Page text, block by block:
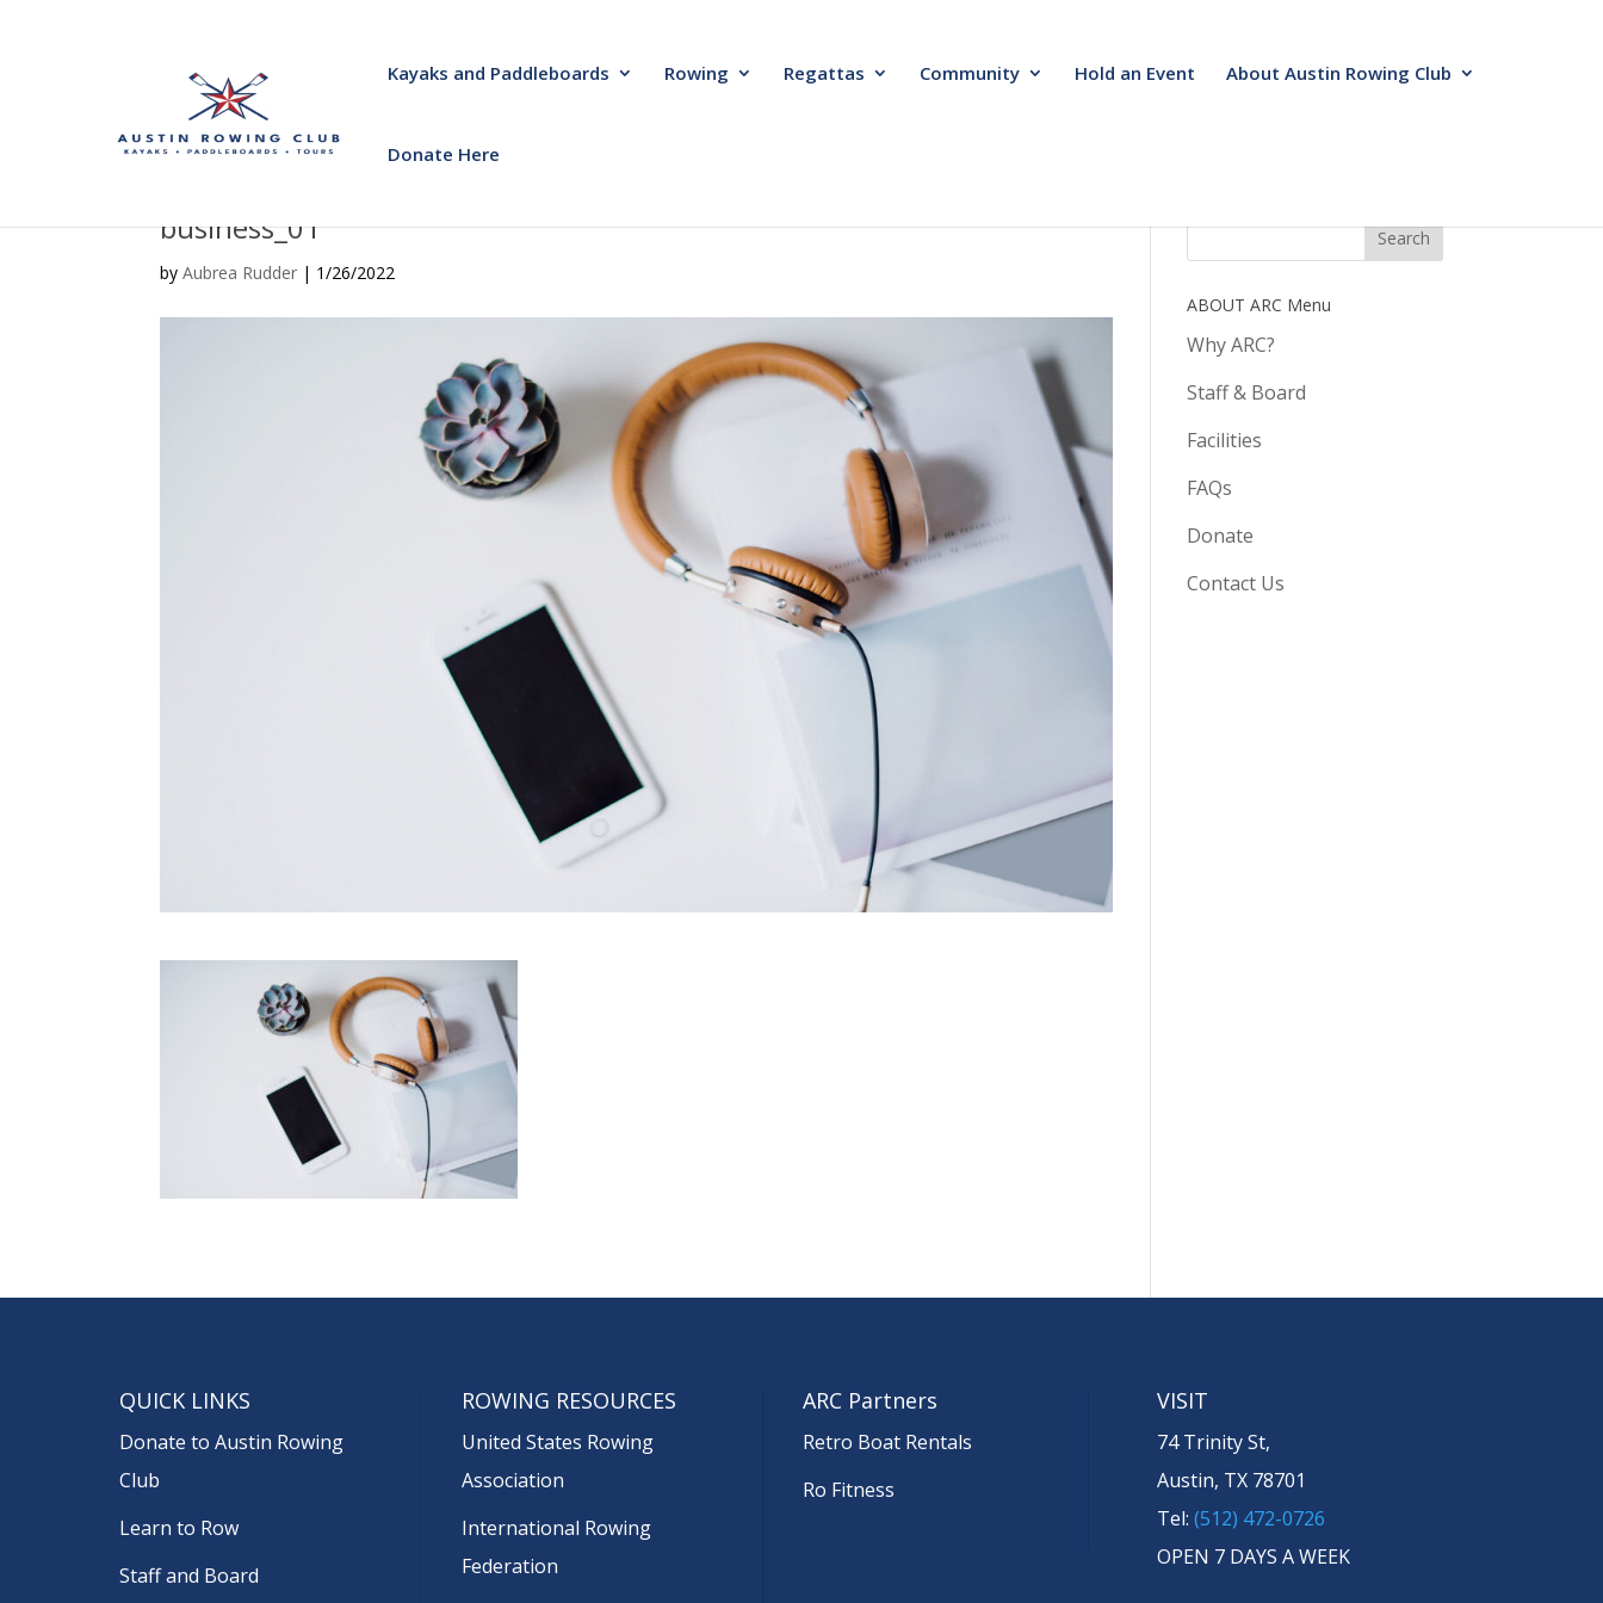
Kayaks and Paddleboards Rowing Regattas Community Hold an Event About Austin Rowing Club
Donate Here
business_01
byAubrea Rudder | 1/26/2022
ABOUT ARC Menu
Why ARC?
Staff & Board
Facilities
FAQs
Donate
Contact Us
QUICK LINKS
Donate to Austin Rowing
Club
Learn to Row
Staff and Board
ROWING RESOURCES
United States Rowing
Association
International Rowing
Federation
ARC Partners
Retro Boat Rentals
Ro Fitness
VISIT
74 Trinity St,
Austin, TX 78701
Tel: (512) 472-0726
OPEN 7 DAYS A WEEK